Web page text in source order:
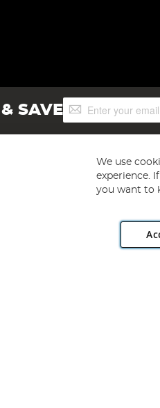
SAVESign
Up
Wendover Road, Rackheath
We use
experience.
you want to